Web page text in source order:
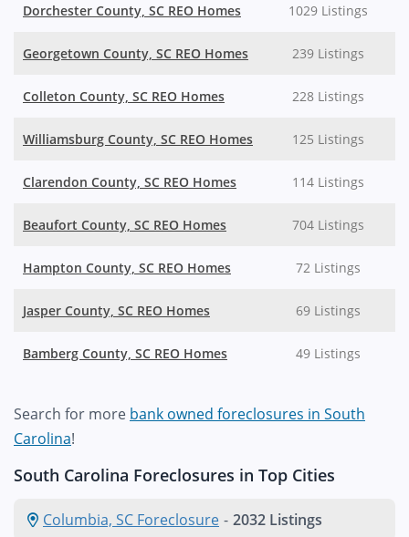
Dorchester County, SC REO Homes 1029 Listings
Georgetown County, SC REO Homes 239 Listings
Colleton County, SC REO Homes 228 Listings
Williamsburg County, SC REO Homes 125 Listings
Clarendon County, SC REO Homes 114 Listings
Beaufort County, SC REO Homes 704 Listings
Hampton County, SC REO Homes 72 Listings
Jasper County, SC REO Homes 69 Listings
Bamberg County, SC REO Homes 49 Listings
Search for more bank owned foreclosures in South
Carolina!
South Carolina Foreclosures in Top Cities
Columbia, SC Foreclosure - 2032 Listings